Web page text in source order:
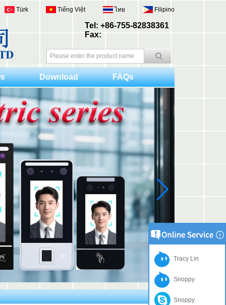
Tel: +86-755-82838361
Fax:
Türk Tiếng Việt ไทย Filipino
Download FAQs
Tracy Lin
Snoppy
Snoppy